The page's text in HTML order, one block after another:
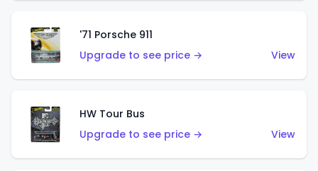
'71 Porsche 911
Upgrade to see price →
View
HW Tour Bus
Upgrade to see price →
View